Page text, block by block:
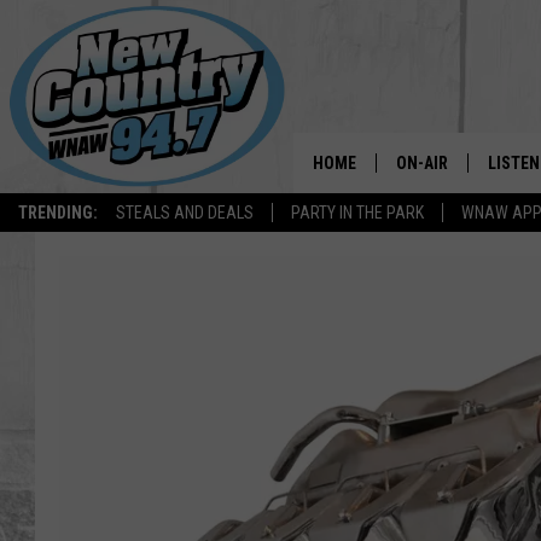
TRENDING: STEALS AND DEALS PARTY IN THE PARK WNAW APP
HOME ON-AIR
ALL DJS
LISTEN
LISTEN
WNAW